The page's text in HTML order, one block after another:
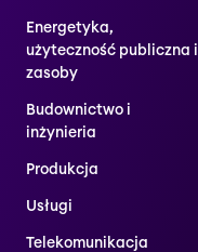
Energetyka,
użyteczność publiczna i
zasoby
Budownictwo i
inżynieria
Produkcja
Usługi
Telekomunikacja